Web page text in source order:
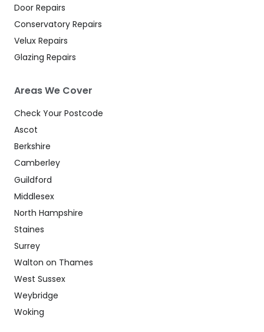
Door Repairs
Conservatory Repairs
Velux Repairs
Glazing Repairs
Areas We Cover
Check Your Postcode
Ascot
Berkshire
Camberley
Guildford
Middlesex
North Hampshire
Staines
Surrey
Walton on Thames
West Sussex
Weybridge
Woking